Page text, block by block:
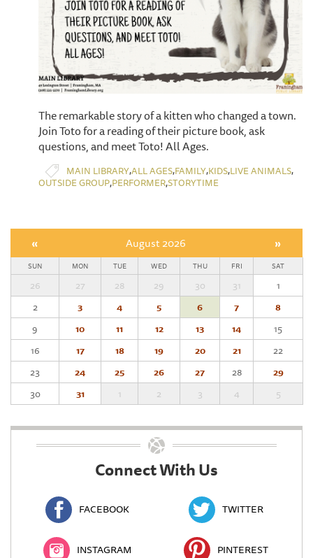
​The remarkable story of a kitten who changed a town.
Join Toto for a reading of their picture book, ask
questions, and meet Toto! All Ages.
MAIN LIBRARY,ALL AGES,FAMILY,KIDS,LIVE ANIMALS,
OUTSIDE GROUP,PERFORMER,STORYTIME
« August 2026 »
SUN MON TUE WED THU FRI SAT
26 27 28 29 30 31
1
2
3 4 5 6 7
8
9
10 11 12 13 14
15
16
17 18 19 20 21
22
23
24 25 26 27 28
29
30
31 1 2 3 4 5
Connect With Us
FACEBOOK TWITTER
INSTAGRAM PINTEREST